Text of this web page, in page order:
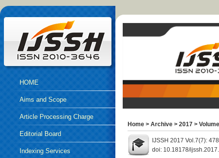
HOME
Aims and Scope
Article Processing Charge
Editorial Board
Indexing Services
Home > Archive > 2017 >
IJSSH 2017 Vol.7(7):
doi: 10.18178/